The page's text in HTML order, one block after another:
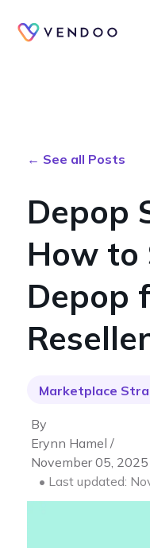
← See all Posts
Depop
How to
Depop
Marketplace
By
Erynn Hamel /
November 05, 2025
• Last updated: